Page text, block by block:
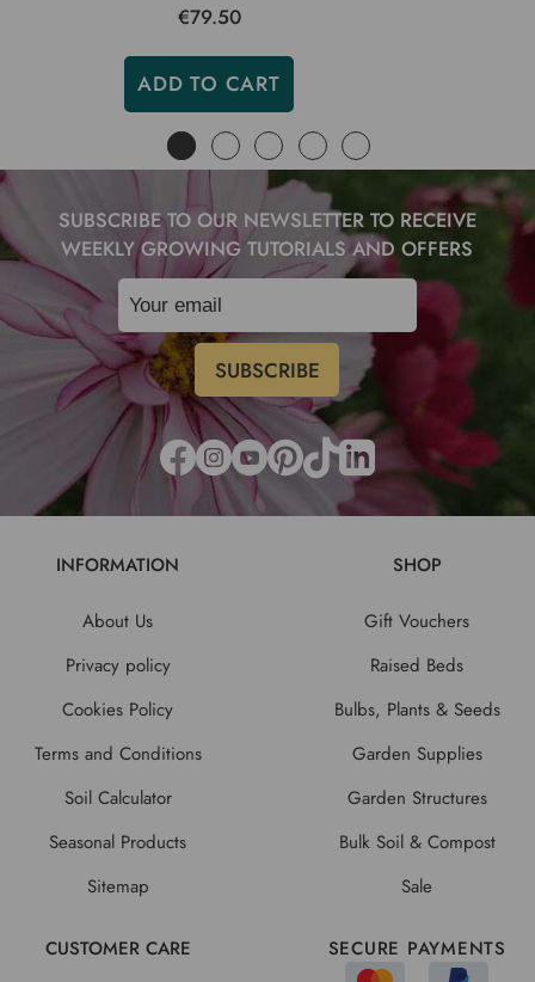
€79.50
ADD TO CART
SUBSCRIBE TO OUR NEWSLETTER TO RECEIVE
WEEKLY GROWING TUTORIALS AND OFFERS
INFORMATION
About Us
Privacy policy
Cookies Policy
Terms and Conditions
Soil Calculator
Seasonal Products
Sitemap
SHOP
Gift Vouchers
Raised Beds
Bulbs, Plants & Seeds
Garden Supplies
Garden Structures
Bulk Soil & Compost
Sale
CUSTOMER CARE SECURE PAYMENTS